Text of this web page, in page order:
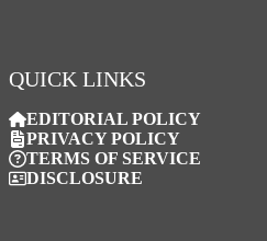
QUICK LINKS
EDITORIAL POLICY
PRIVACY POLICY
TERMS OF SERVICE
DISCLOSURE